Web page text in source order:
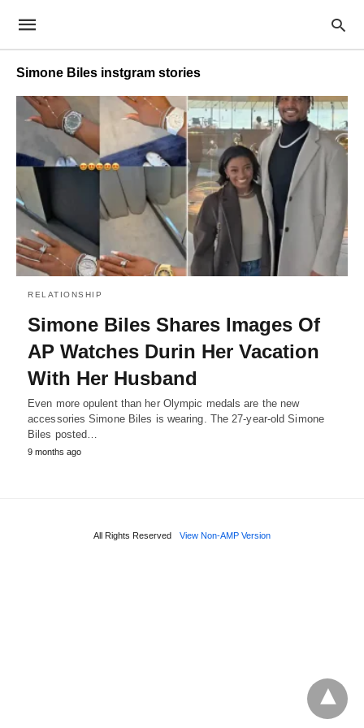
Simone Biles instgram stories
RELATIONSHIP
Simone Biles Shares Images Of
AP Watches Durin Her Vacation
With Her Husband
Even more opulent than her Olympic medals are the new
accessories Simone Biles is wearing. The 27-year-old Simone
Biles posted…
9 months ago
All Rights Reserved View Non-AMP Version